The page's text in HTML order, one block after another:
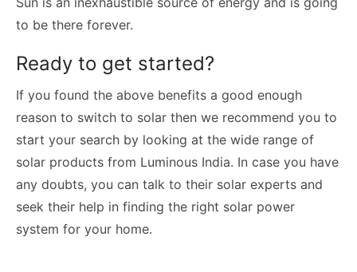
to be there forever.
Ready to get started?
If you found the above benefits a good enough
reason to switch to solar then we recommend you to
start your search by looking at the wide range of
solar products from Luminous India. In case you have
any doubts, you can talk to their solar experts and
seek their help in finding the right solar power
system for your home.